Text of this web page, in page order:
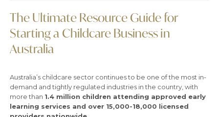
The Ultimate Resource Guide for
Starting a Childcare Business in
Australia
Australia’s childcare sector continues to be one of the most in-
demand and tightly regulated industries in the country, with
more than 1.4 million children attending approved early
learning services and over 15,000-18,000 licensed